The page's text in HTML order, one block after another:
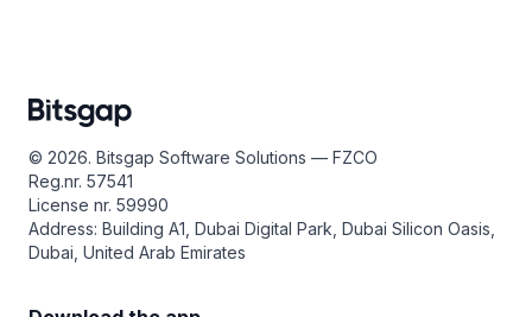
© 2026. Bitsgap Software Solutions — FZCO
Reg.nr. 57541
License nr. 59990
Address: Building A1, Dubai Digital Park, Dubai Silicon Oasis,
Dubai, United Arab Emirates